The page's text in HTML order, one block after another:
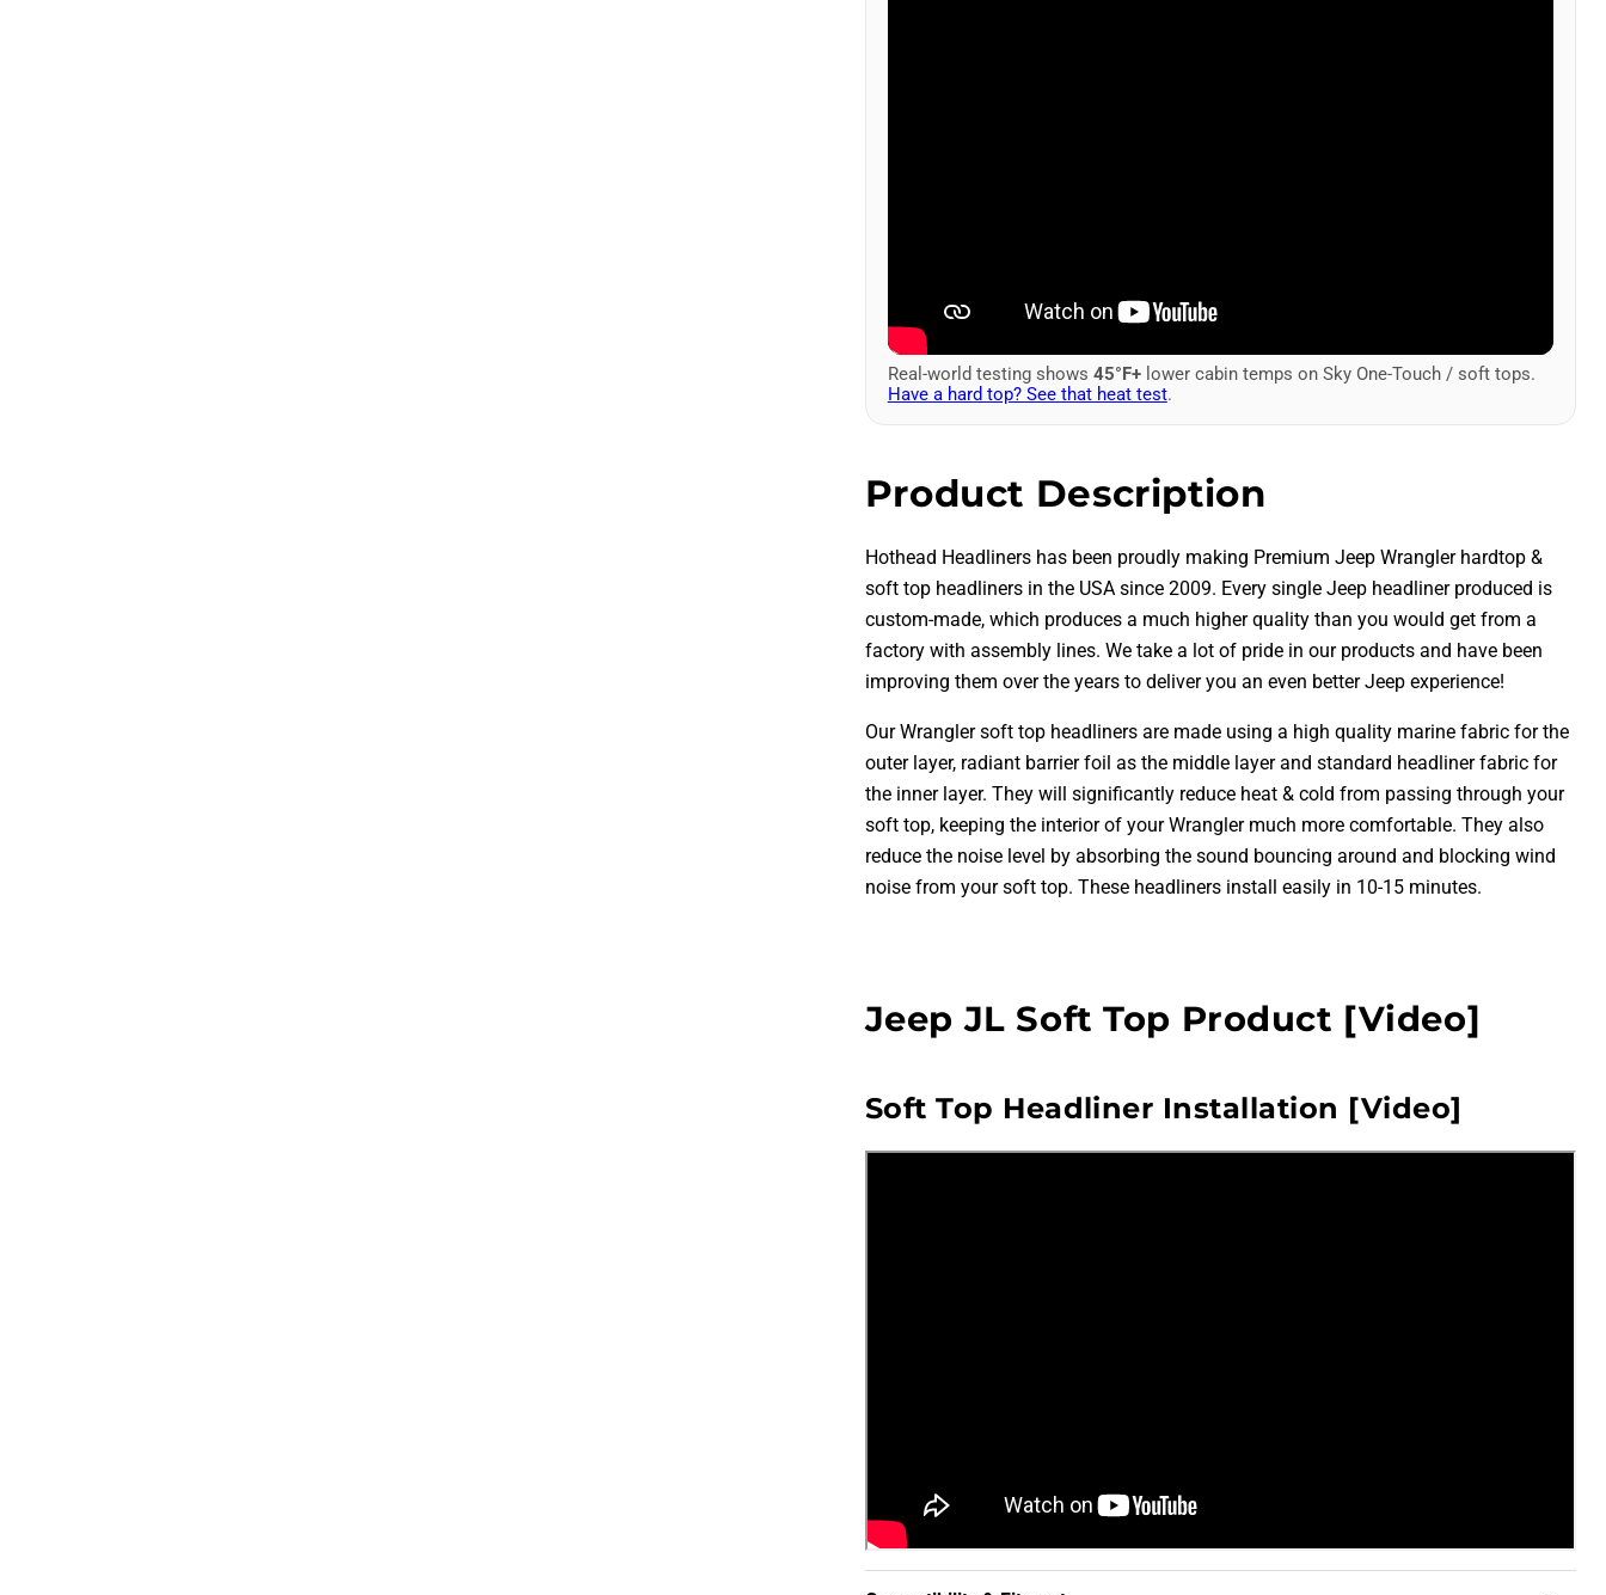
Real-world testing shows 45°F+lower cabin temps on Sky One-Touch / soft tops.
Have a hard top? See that heat test.
Product Description
Hothead Headliners has been proudly making Premium Jeep Wrangler hardtop &
soft top headliners in the USA since 2009. Every single Jeep headliner produced is
custom-made, which produces a much higher quality than you would get from a
factory with assembly lines. We take a lot of pride in our products and have been
improving them over the years to deliver you an even better Jeep experience!
Our Wrangler soft top headliners are made using a high quality marine fabric for the
outer layer, radiant barrier foil as the middle layer and standard headliner fabric for
the inner layer. They will significantly reduce heat & cold from passing through your
soft top, keeping the interior of your Wrangler much more comfortable. They also
reduce the noise level by absorbing the sound bouncing around and blocking wind
noise from your soft top. These headliners install easily in 10-15 minutes.
Jeep JL Soft Top Product [Video]
Soft Top Headliner Installation [Video]